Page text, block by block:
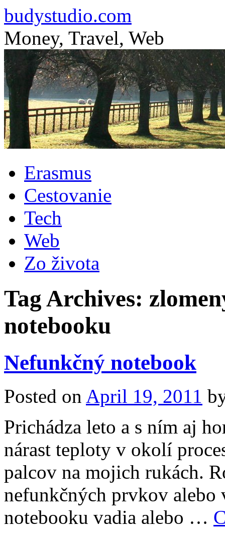
budystudio.com
Money, Travel, Web
to
contentErasmus
Cestovanie
Tech
Web
Zo života
Tag Archives:
notebooku
Nefunkčný notebook
Posted on April 19, 2011
Prichádza leto a s ním aj
nárast teploty v okolí
palcov na mojich rukách.
nefunkčných prvkov alebo
notebooku vadia alebo …